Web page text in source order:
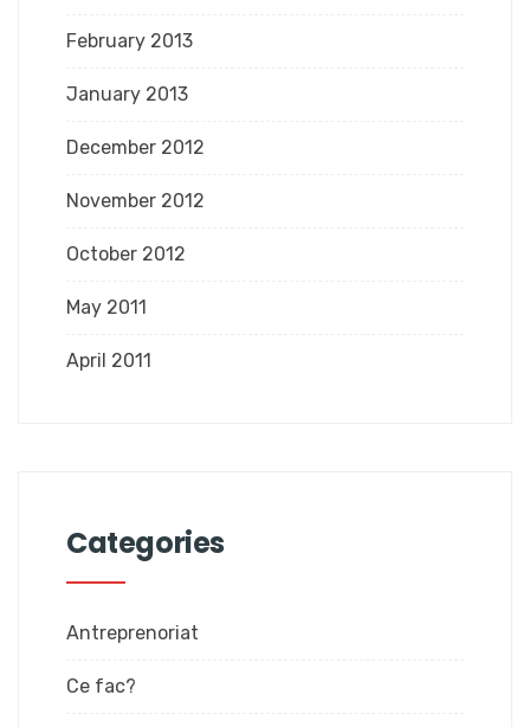
February 2013
January 2013
December 2012
November 2012
October 2012
May 2011
April 2011
Categories
Antreprenoriat
Ce fac?